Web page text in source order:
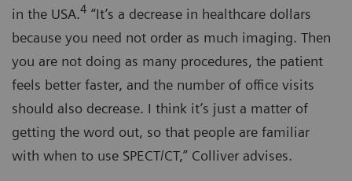
in the USA.4 “It’s a decrease in healthcare dollars
because you need not order as much imaging. Then
you are not doing as many procedures, the patient
feels better faster, and the number of office visits
should also decrease. I think it’s just a matter of
getting the word out, so that people are familiar
with when to use SPECT/CT,” Colliver advises.